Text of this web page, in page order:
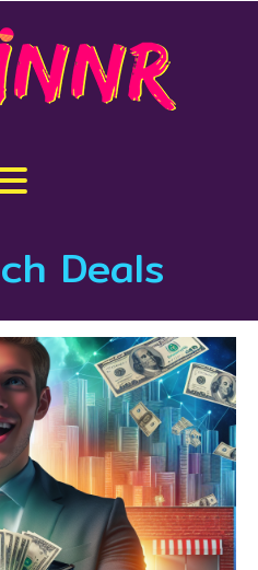
Toggle menu visibility.
Deals